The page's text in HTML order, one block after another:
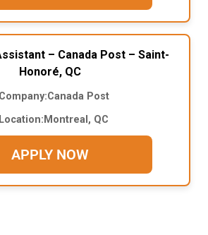
– Canada Post – Saint-
Honoré, QC
Company:Canada Post
Location: Montreal, QC
APPLY NOW